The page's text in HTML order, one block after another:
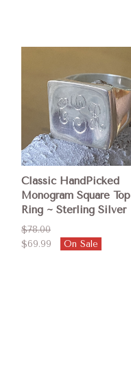
Classic HandPicked
Monogram Square Top
Ring ~ Sterling Silver
$78.00
$69.99
On Sale